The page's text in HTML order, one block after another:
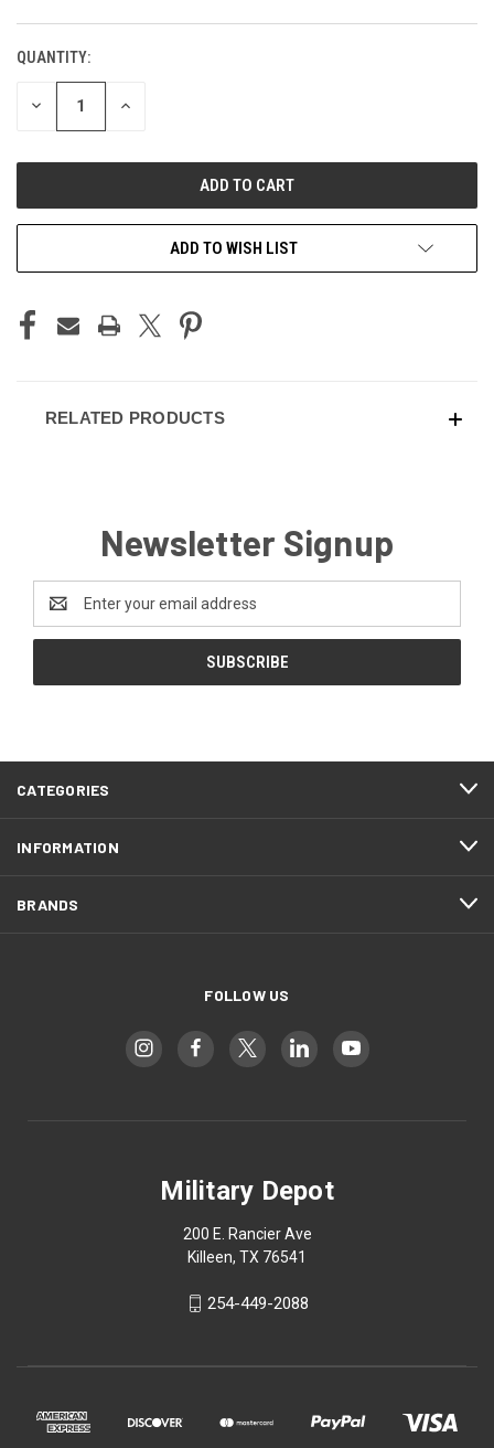
CURRENT
STOCK:
QUANTITY:
DECREASE INCREASE
ADD TO WISH LIST
RELATED PRODUCTS
Newsletter Signup
Address
CATEGORIES
INFORMATION
BRANDS
FOLLOW US
Military Depot
200 E. Rancier Ave
Killeen, TX 76541
254-449-2088